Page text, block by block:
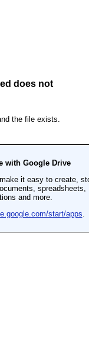
does not
the file exists.
with Google Drive
it easy to create,
spreadsheets,
and more.
start/apps.